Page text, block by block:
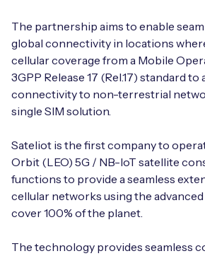
BY USE CASE
Asset Monitoring
Automotive
EV Charging
Healthcare
Retail & Smart Vending
AnyNet Federation
Technical Support
API Integrations
Technical Documentation
Free IoT SIM Device
Invest time in your device now, and
dividends later.
Book a meeting
Company Policies
Get in touch
Careers
The partnership aims to enable
global connectivity in locations
cellular coverage from a Mobile
3GPP Release 17 (Rel.17) standard
connectivity to non-terrestrial
single SIM solution.
Sateliot is the first company to
Orbit (LEO) 5G / NB-IoT satellite
functions to provide a seamless
cellular networks using the
cover 100% of the planet.
The technology provides seamless